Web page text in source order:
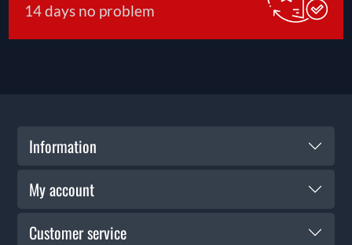
14 days no problem
Information
My account
Customer service